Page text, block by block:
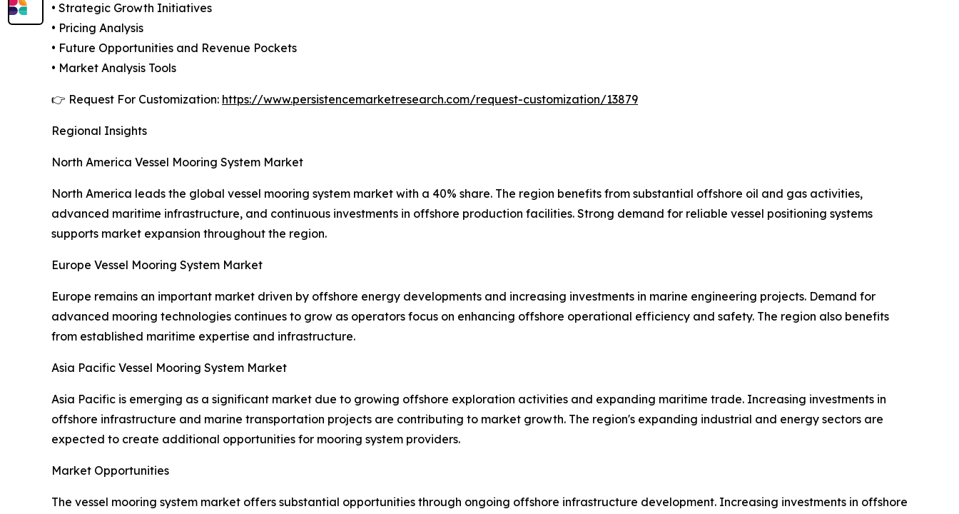
• Strategic Growth Initiatives
• Pricing Analysis
• Future Opportunities and Revenue Pockets
• Market Analysis Tools
👉 Request For Customization: https://www.persistencemarketresearch.com/request-customization/13879
Regional Insights
North America Vessel Mooring System Market
North America leads the global vessel mooring system market with a 40% share. The region benefits from substantial offshore oil and gas activities,
advanced maritime infrastructure, and continuous investments in offshore production facilities. Strong demand for reliable vessel positioning systems
supports market expansion throughout the region.
Europe Vessel Mooring System Market
Europe remains an important market driven by offshore energy developments and increasing investments in marine engineering projects. Demand for
advanced mooring technologies continues to grow as operators focus on enhancing offshore operational efficiency and safety. The region also benefits
from established maritime expertise and infrastructure.
Asia Pacific Vessel Mooring System Market
Asia Pacific is emerging as a significant market due to growing offshore exploration activities and expanding maritime trade. Increasing investments in
offshore infrastructure and marine transportation projects are contributing to market growth. The region's expanding industrial and energy sectors are
expected to create additional opportunities for mooring system providers.
Market Opportunities
The vessel mooring system market offers substantial opportunities through ongoing offshore infrastructure development. Increasing investments in offshore